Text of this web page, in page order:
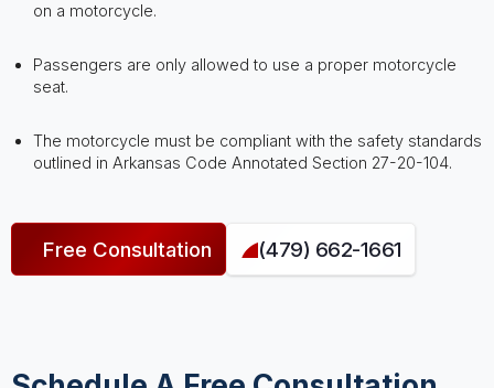
on a motorcycle.
Passengers are only allowed to use a proper motorcycle
seat.
The motorcycle must be compliant with the safety standards
outlined in Arkansas Code Annotated Section 27-20-104.
Free Consultation (479) 662-1661